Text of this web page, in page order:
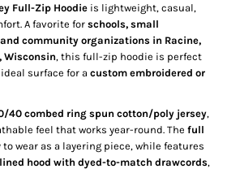
Full-Zip Hoodie is lightweight, casual,
A favorite for schools, small
community organizations in Racine,
Wisconsin, this full-zip hoodie is perfect
surface for a custom embroidered or
40 combed ring spun cotton/poly jersey,
feel that works year-round. The full
to wear as a layering piece, while features
hood with dyed-to-match drawcords,